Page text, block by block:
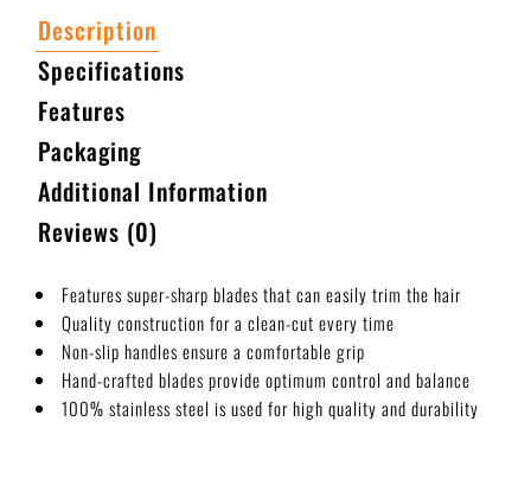
Description
Specifications
Features
Packaging
Additional Information
Reviews (0)
Features super-sharp blades that can easily trim the hair
Quality construction for a clean-cut every time
Non-slip handles ensure a comfortable grip
Hand-crafted blades provide optimum control and balance
100% stainless steel is used for high quality and durability